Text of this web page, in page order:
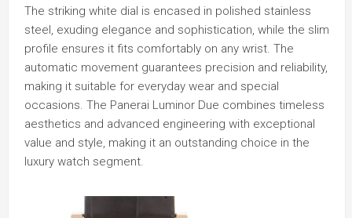
The striking white dial is encased in polished stainless
steel, exuding elegance and sophistication, while the slim
profile ensures it fits comfortably on any wrist. The
automatic movement guarantees precision and reliability,
making it suitable for everyday wear and special
occasions. The Panerai Luminor Due combines timeless
aesthetics and advanced engineering with exceptional
value and style, making it an outstanding choice in the
luxury watch segment.